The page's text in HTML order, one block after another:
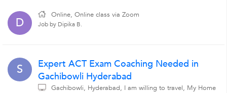
D
Online, Online class via Zoom
Job by Dipika B.
S
Expert ACT Exam Coaching Needed in
Gachibowli Hyderabad
Gachibowli, Hyderabad, I am willing to travel, My Home